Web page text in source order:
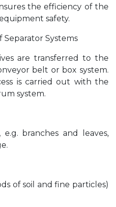
the efficiency of the
safety.
Systems
are transferred to the
belt or box system.
is carried out with the
system.
branches and leaves,
of soil and fine particles)